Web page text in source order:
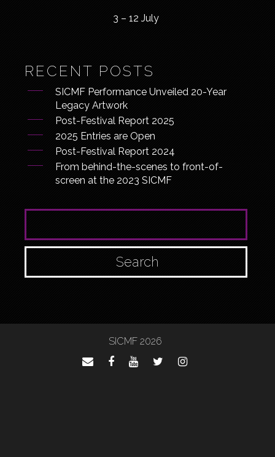
3 – 12 July
RECENT POSTS
SICMF Performance Unveiled 20-Year
Legacy Artwork
Post-Festival Report 2025
2025 Entries are Open
Post-Festival Report 2024
From behind-the-scenes to front-of-
screen at the 2023 SICMF
SEARCH FOR:
SICMF 2026